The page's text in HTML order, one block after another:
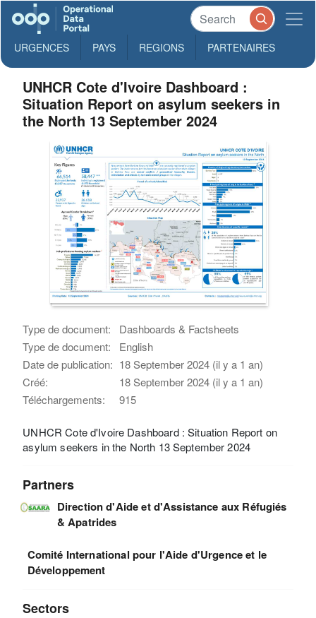
URGENCES PAYS REGIONS PARTENAIRES
UNHCR Cote d'Ivoire Dashboard :
Situation Report on asylum seekers in
the North 13 September 2024
Type de document:
Dashboards & Factsheets
Type de document:
English
Date de publication: 18 September 2024 (il y a 1 an)
Créé:
18 September 2024 (il y a 1 an)
Téléchargements:
915
UNHCR Cote d'Ivoire Dashboard : Situation Report on
asylum seekers in the North 13 September 2024
Partners
Direction d'Aide et d'Assistance aux Réfugiés
& Apatrides
Comité International pour l'Aide d'Urgence et le
Développement
Sectors